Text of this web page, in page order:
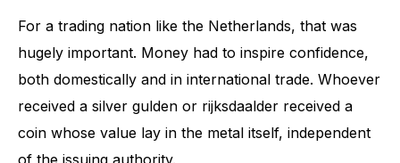
For a trading nation like the Netherlands, that was
hugely important. Money had to inspire confidence,
both domestically and in international trade. Whoever
received a silver gulden or rijksdaalder received a
coin whose value lay in the metal itself, independent
of the issuing authority.